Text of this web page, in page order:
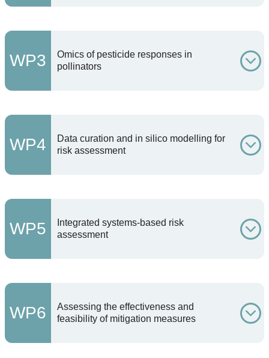
WP3
Omics of pesticide responses in
pollinators
WP4
Data curation and in silico modelling for
risk assessment
WP5
Integrated systems-based risk
assessment
WP6
Assessing the effectiveness and
feasibility of mitigation measures